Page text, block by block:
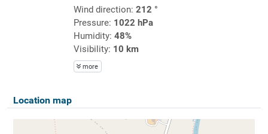
Wind direction: 212 °
Pressure: 1022 hPa
Humidity: 48%
Visibility: 10 km
more
Location map